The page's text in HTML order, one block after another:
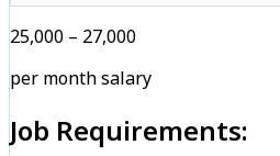
₹25,000 – ₹27,000
per month salary
Job Requirements: